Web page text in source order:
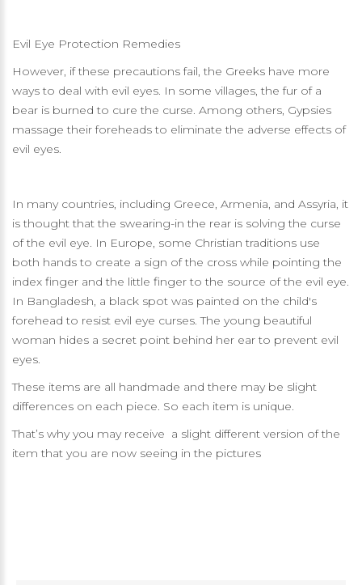
Evil Eye Protection Remedies
However, if these precautions fail, the Greeks have more
ways to deal with evil eyes. In some villages, the fur of a
bear is burned to cure the curse. Among others, Gypsies
massage their foreheads to eliminate the adverse effects of
evil eyes.
In many countries, including Greece, Armenia, and Assyria, it
is thought that the swearing-in the rear is solving the curse
of the evil eye. In Europe, some Christian traditions use
both hands to create a sign of the cross while pointing the
index finger and the little finger to the source of the evil eye.
In Bangladesh, a black spot was painted on the child's
forehead to resist evil eye curses. The young beautiful
woman hides a secret point behind her ear to prevent evil
eyes.
These items are all handmade and there may be slight
differences on each piece. So each item is unique.
That’s why you may receive a slight different version of the
item that you are now seeing in the pictures